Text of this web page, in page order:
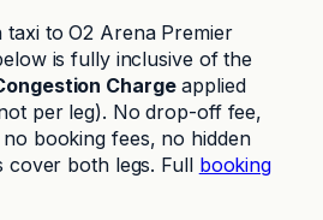
to O2 Arena Premier
is fully inclusive of the
Chargeapplied
per leg). No drop-off fee,
booking fees, no hidden
cover both legs. Full booking